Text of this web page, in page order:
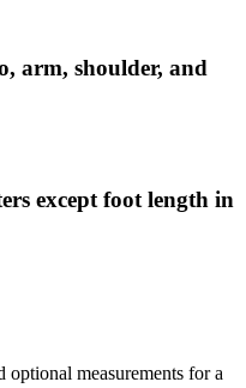
arm, shoulder, and
except foot length in
measurements for a